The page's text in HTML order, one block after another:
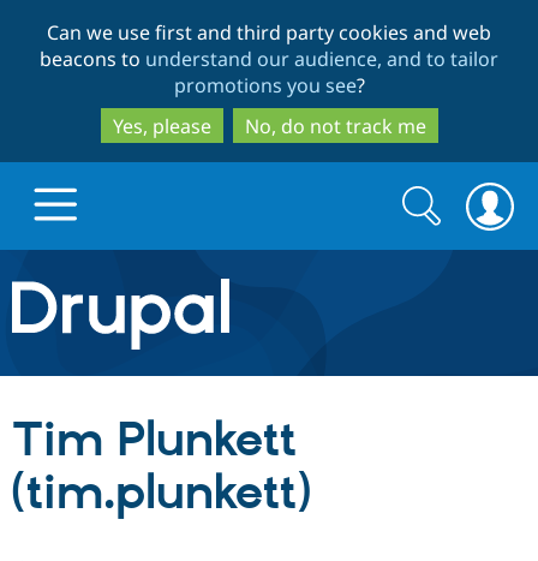
to
main
content
to
search
Can we use first and third party cookies and web
beacons to understand our audience, and to tailor
promotions you see?
Yes, please
No, do not track me
Drupal.org home
Discover Drupal
Build with Drupal
Partners & Services
Search
form
Search
Tim Plunkett
(tim.plunkett)